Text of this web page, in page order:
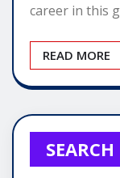
career in this
READ MORE
SEARCH